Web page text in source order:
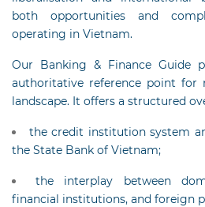
both opportunities and
operating in Vietnam.
Our Banking & Finance Guide
authoritative reference point for
landscape. It offers a structured
the credit institution system
the State Bank of Vietnam;
the interplay between
financial institutions, and foreign